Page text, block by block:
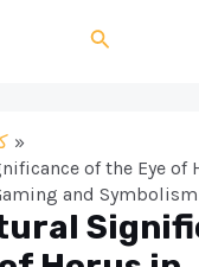
Search
of the Eye of
and Symbolism